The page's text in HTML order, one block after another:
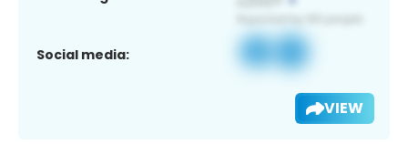
Social media:
VIEW